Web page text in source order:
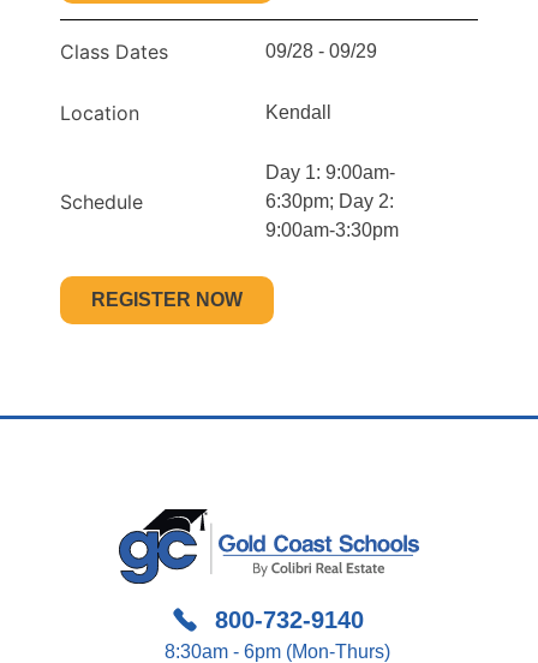
Class Dates 09/28 - 09/29
Location Kendall
Schedule
Day 1: 9:00am-
6:30pm; Day 2:
9:00am-3:30pm
REGISTER NOW
800-732-9140
8:30am - 6pm (Mon-Thurs)